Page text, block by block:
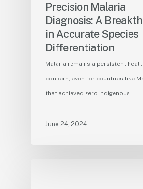
Precision Malaria
Diagnosis: A
in Accurate Species
Differentiation
Malaria remains a persistent
concern, even for countries like
that achieved zero indigenous…
June 24, 2024